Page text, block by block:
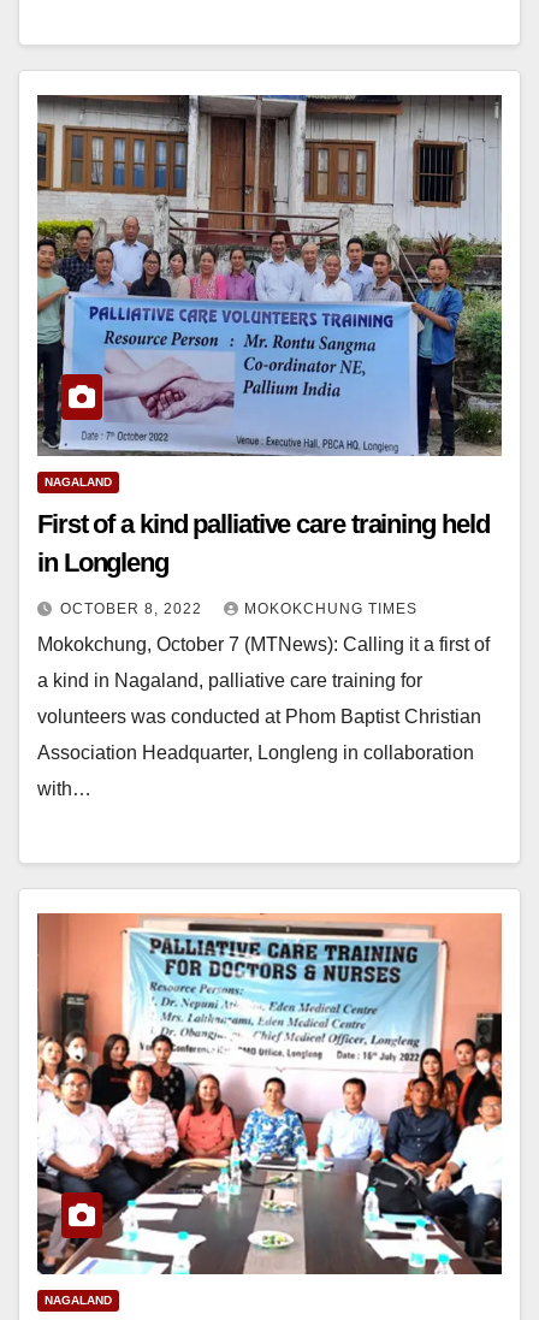
NAGALAND
First of a kind palliative care training held
in Longleng
OCTOBER 8, 2022 MOKOKCHUNG TIMES
Mokokchung, October 7 (MTNews): Calling it a first of
a kind in Nagaland, palliative care training for
volunteers was conducted at Phom Baptist Christian
Association Headquarter, Longleng in collaboration
with…
NAGALAND